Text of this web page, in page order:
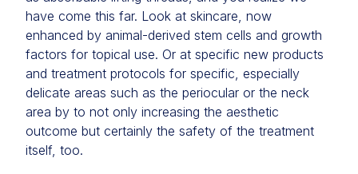
have come this far. Look at skincare, now
enhanced by animal-derived stem cells and growth
factors for topical use. Or at specific new products
and treatment protocols for specific, especially
delicate areas such as the periocular or the neck
area by to not only increasing the aesthetic
outcome but certainly the safety of the treatment
itself, too.